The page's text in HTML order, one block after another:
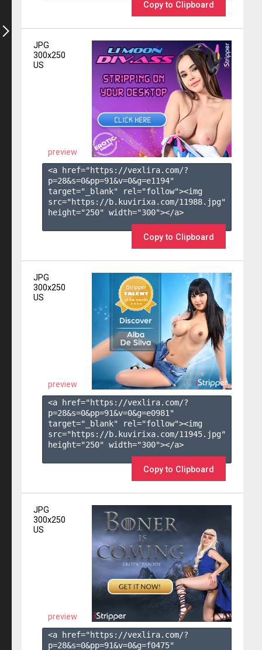
Copy to Clipboard
JPG
300x250
US
preview
<a href="https://vexlira.com/?
p=28&s=0&pp=91&v=0&g=e1194"
target="_blank" rel="follow"><img
src="https://b.kuvirixa.com/11988.jpg"
height="250" width="300"></a>
Copy to Clipboard
JPG
300x250
US
preview
<a href="https://vexlira.com/?
p=28&s=0&pp=91&v=0&g=e0981 "
target="_blank" rel="follow"><img
src="https://b.kuvirixa.com/11945.jpg"
height="250" width="300"></a>
Copy to Clipboard
JPG
300x250
US
preview
<a href="https://vexlira.com/?
p=28&s=0&pp=91&v=0&g=f0475"